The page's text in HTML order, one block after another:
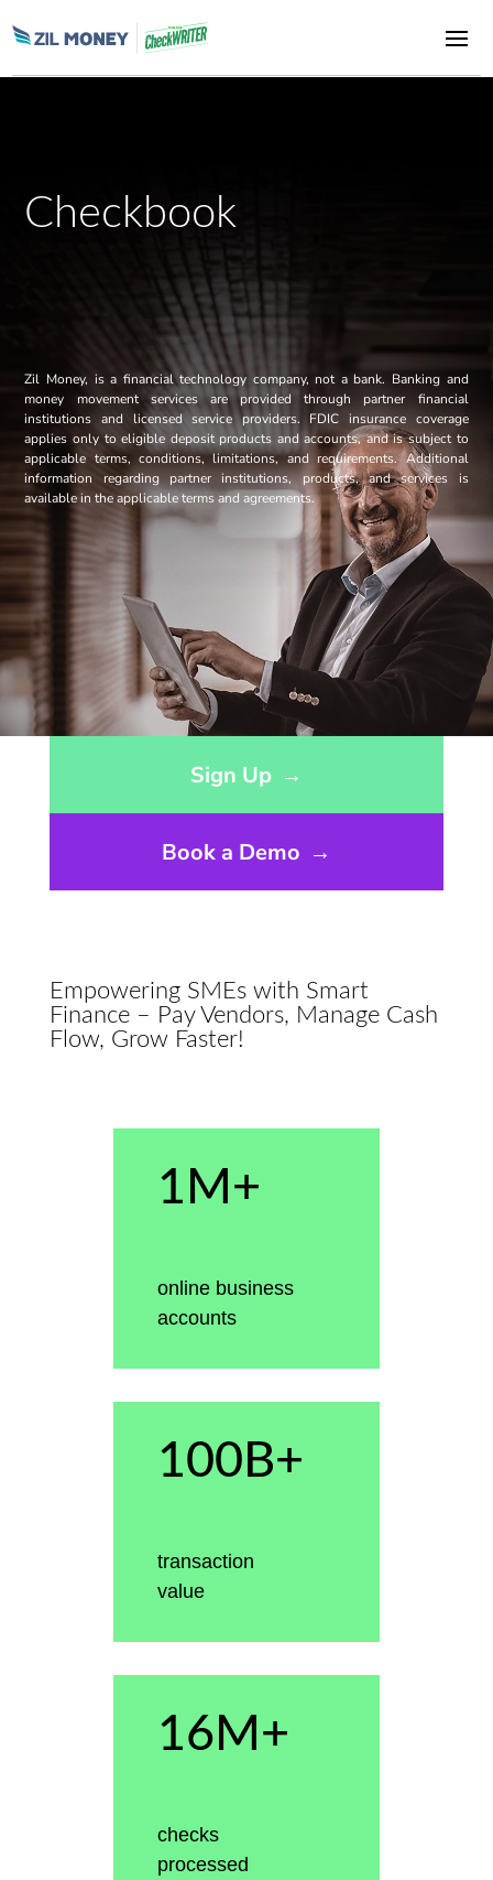
Checkbook
Zil Money, is a financial technology company, not a bank. Banking and
money movement services are provided through partner financial
institutions and licensed service providers. FDIC insurance coverage
applies only to eligible deposit products and accounts, and is subject to
applicable terms, conditions, limitations, and requirements. Additional
information regarding partner institutions, products, and services is
available in the applicable terms and agreements.
Sign Up →
Book a Demo →
Empowering SMEs with Smart
Finance – Pay Vendors, Manage Cash
Flow, Grow Faster!
1M+
online business
accounts
100B+
transaction
value
16M+
checks
processed